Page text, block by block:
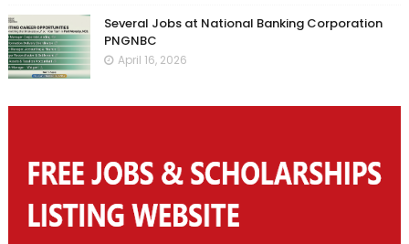
Several Jobs at National Banking Corporation
PNGNBC
April 16, 2026